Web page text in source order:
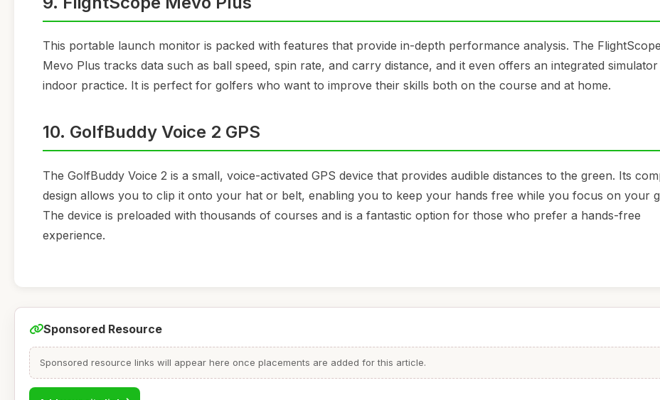
This portable launch monitor is packed with features that provide in-depth performance analysis. The FlightScope
Mevo Plus tracks data such as ball speed, spin rate, and carry distance, and it even offers an integrated
indoor practice. It is perfect for golfers who want to improve their skills both on the course and at home.
10. GolfBuddy Voice 2 GPS
The GolfBuddy Voice 2 is a small, voice-activated GPS device that provides audible distances to the green. Its
design allows you to clip it onto your hat or belt, enabling you to keep your hands free while you focus on your
The device is preloaded with thousands of courses and is a fantastic option for those who prefer a hands-free
experience.
Sponsored Resource
Sponsored resource links will appear here once placements are added for this article.